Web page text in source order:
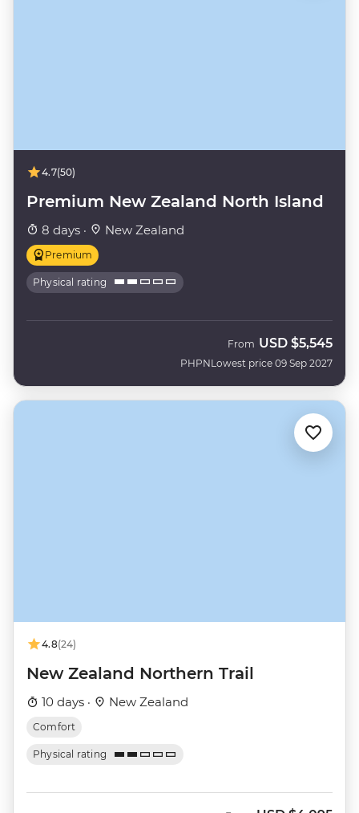
4.7(50)
Premium New Zealand North Island
8 days · New Zealand
Premium
Physical rating
PHPN
From USD $5,545
Lowest price 09 Sep 2027
4.8(24)
New Zealand Northern Trail
10 days · New Zealand
Comfort
Physical rating